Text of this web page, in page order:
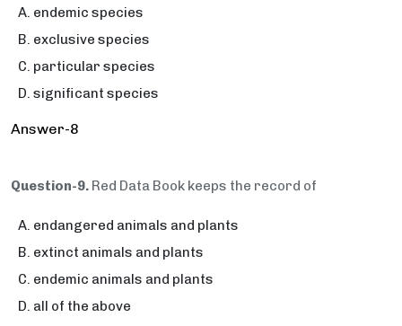
endemic species
exclusive species
particular species
significant species
Answer-8
Question-9. Red Data Book keeps the record of
endangered animals and plants
extinct animals and plants
endemic animals and plants
all of the above